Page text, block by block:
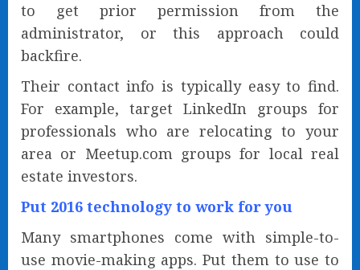
to get prior permission from the
administrator, or this approach could
backfire.
Their contact info is typically easy to find.
For example, target LinkedIn groups for
professionals who are relocating to your
area or Meetup.com groups for local real
estate investors.
Put 2016 technology to work for you
Many smartphones come with simple-to-
use movie-making apps. Put them to use to